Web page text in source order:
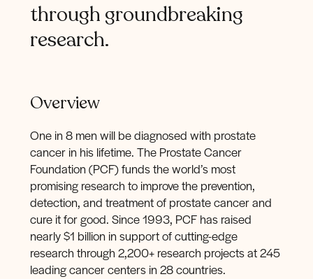
through groundbreaking
research.
Overview
One in 8 men will be diagnosed with prostate
cancer in his lifetime. The Prostate Cancer
Foundation (PCF) funds the world’s most
promising research to improve the prevention,
detection, and treatment of prostate cancer and
cure it for good. Since 1993, PCF has raised
nearly $1 billion in support of cutting-edge
research through 2,200+ research projects at 245
leading cancer centers in 28 countries.